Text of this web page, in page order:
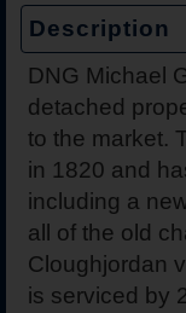
Description
DNG Michael
detached
to the market.
in 1820 and
including a
all of the old
Cloughjordan
is serviced by